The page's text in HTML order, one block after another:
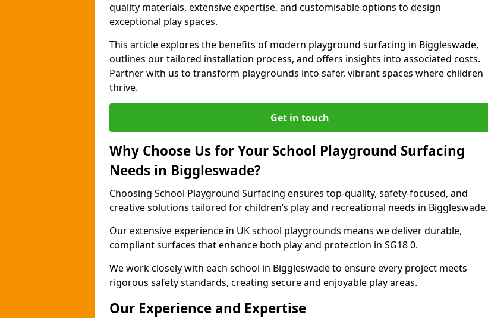
quality materials, extensive expertise, and customisable options to design
exceptional play spaces.
This article explores the benefits of modern playground surfacing in Biggleswade,
outlines our tailored installation process, and offers insights into associated costs.
Partner with us to transform playgrounds into safer, vibrant spaces where children
thrive.
Get in touch
Why Choose Us for Your School Playground Surfacing
Needs in Biggleswade?
Choosing School Playground Surfacing ensures top-quality, safety-focused, and
creative solutions tailored for children’s play and recreational needs in Biggleswade.
Our extensive experience in UK school playgrounds means we deliver durable,
compliant surfaces that enhance both play and protection in SG18 0.
We work closely with each school in Biggleswade to ensure every project meets
rigorous safety standards, creating secure and enjoyable play areas.
Our Experience and Expertise